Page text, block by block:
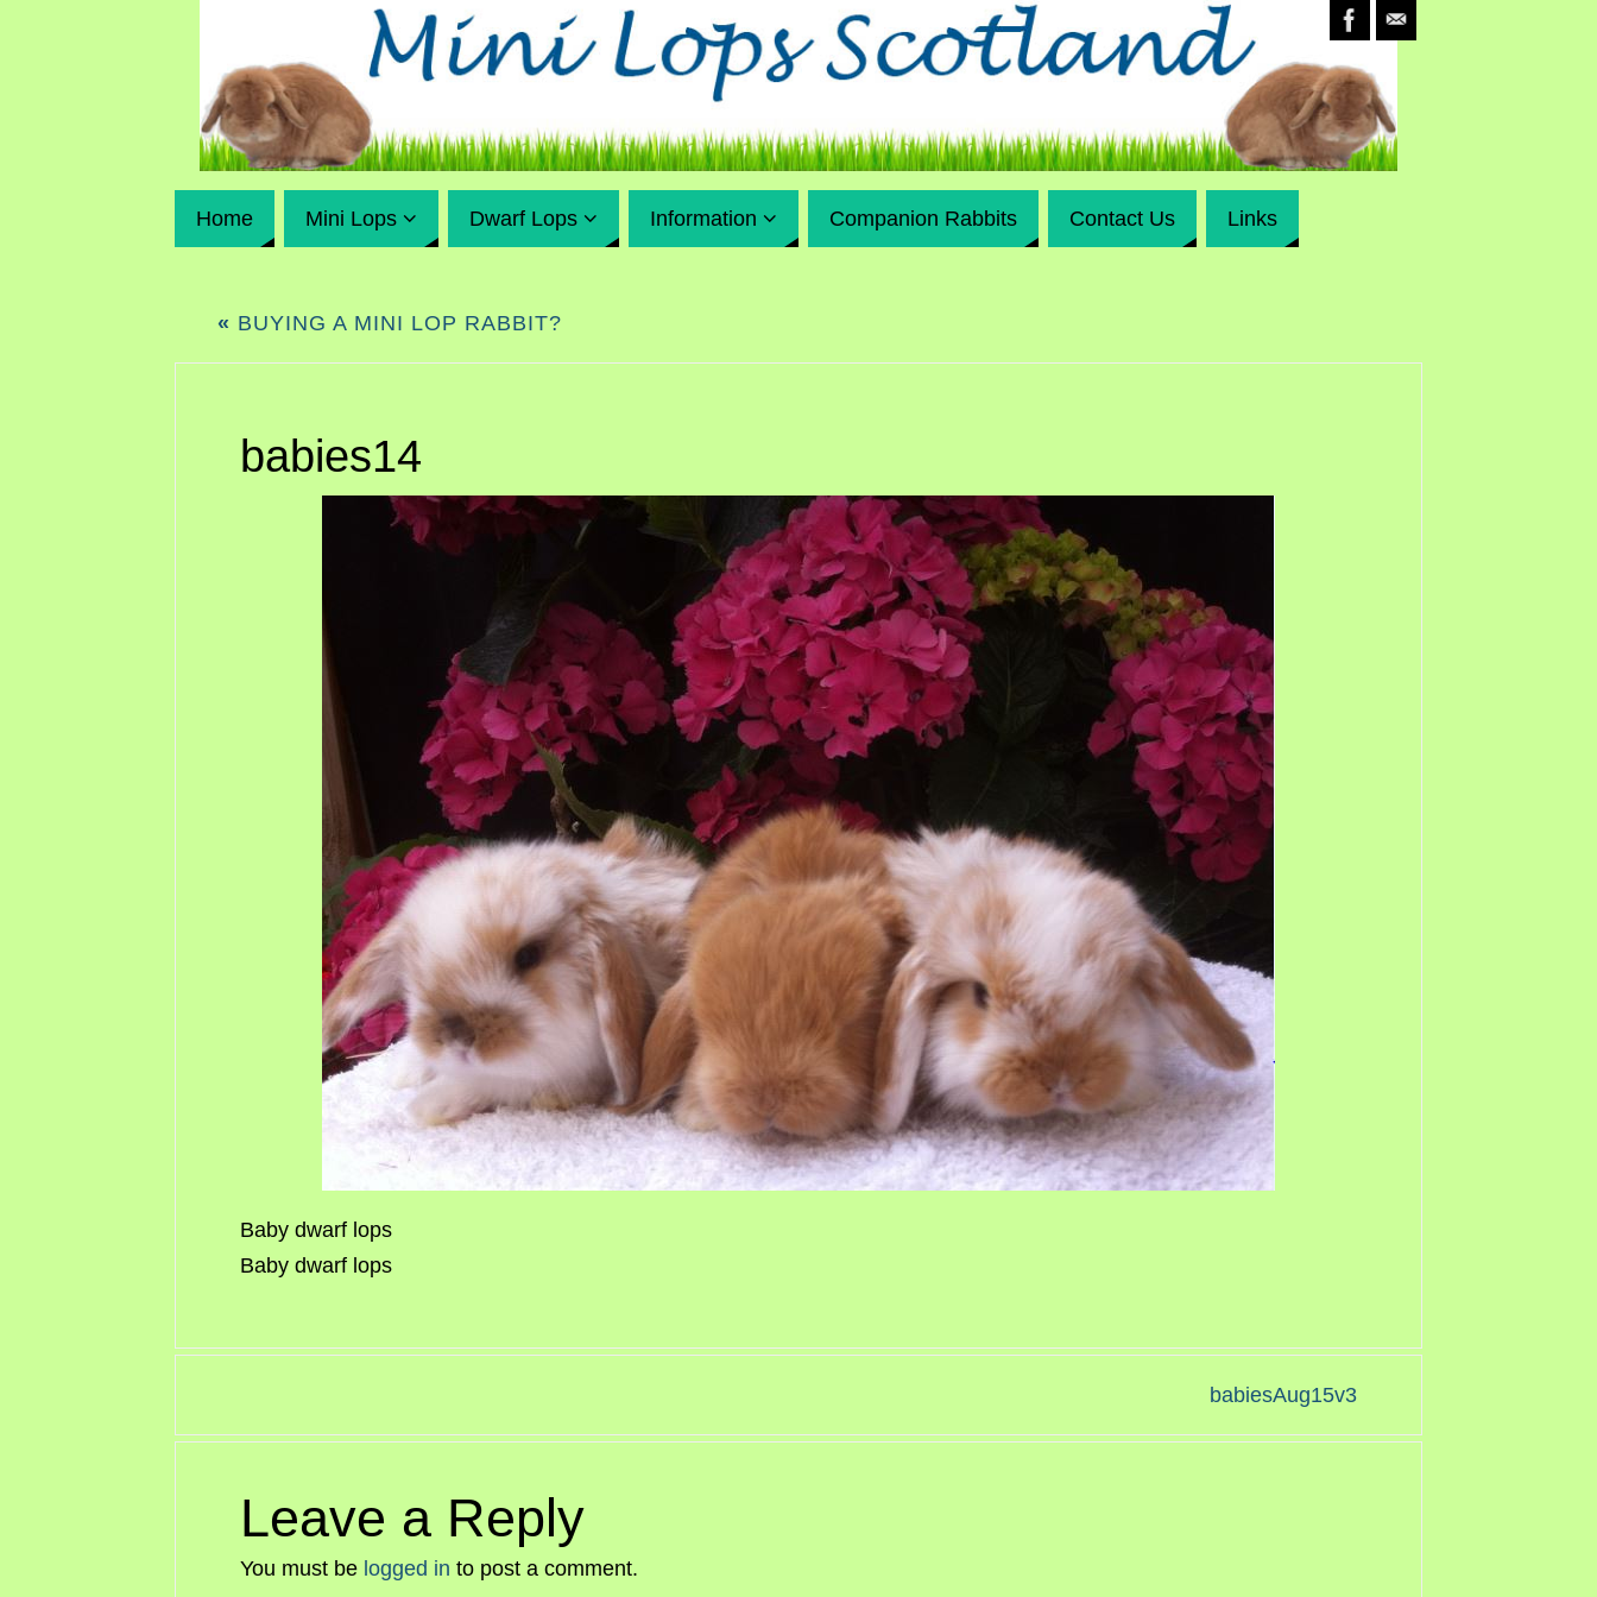
Home Mini Lops Dwarf Lops Information Companion Rabbits Contact Us Links
« BUYING A MINI LOP RABBIT?
babies14
Baby dwarf lops
Baby dwarf lops
babiesAug15v3
Leave a Reply
You must be logged in to post a comment.